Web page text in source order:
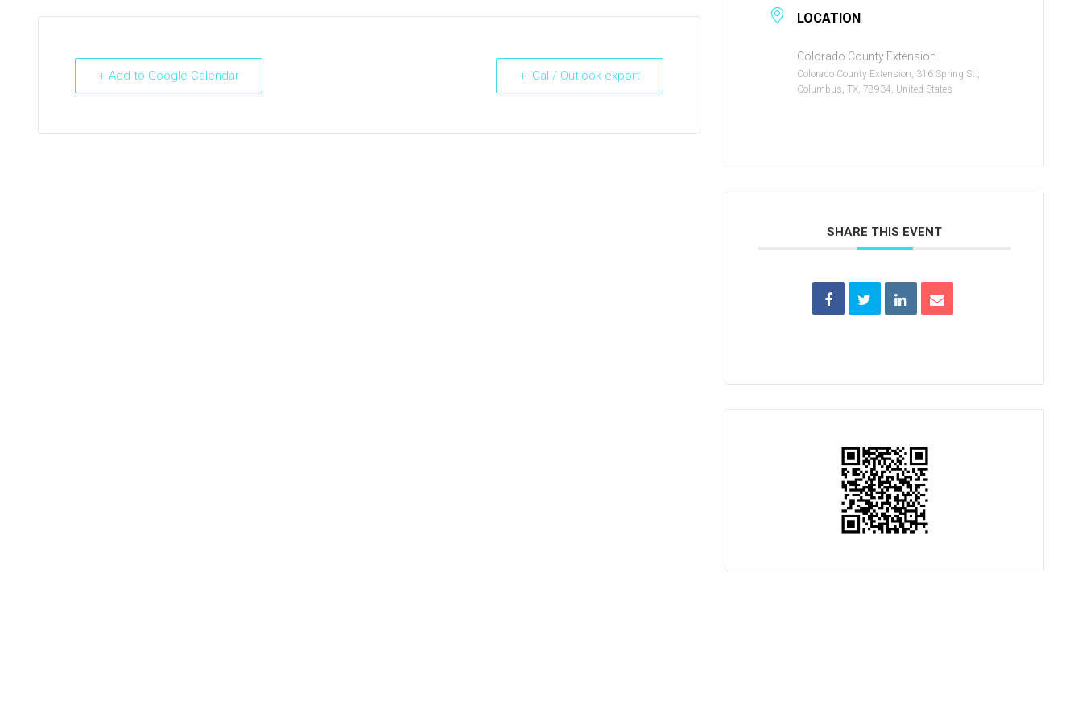
+ Add to Google Calendar + iCal / Outlook export
LOCATION
Colorado County Extension
Colorado County Extension, 316 Spring St.,
Columbus, TX, 78934, United States
SHARE THIS EVENT